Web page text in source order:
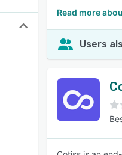
Read more
Users